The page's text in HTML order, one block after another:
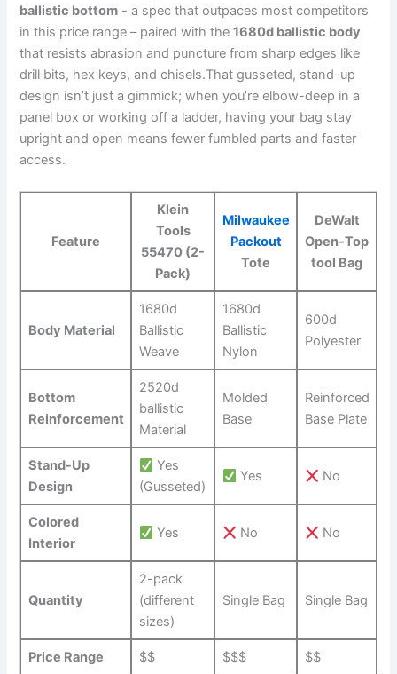
ballistic bottom ‌- a spec that ​outpaces ‌most competitors
in this price range – paired with the1680d ballistic​ body
that resists abrasion and puncture from sharp edges like
drill⁢ bits, hex keys, and chisels.That gusseted, stand-up‌
design isn’t just a ⁣gimmick; when ⁤you’re elbow-deep in a
panel box or working off a ladder, having your bag stay
⁣upright and open ⁢means fewer fumbled parts and faster
access.
Feature
Klein
Tools
55470 (2-
Pack)
Milwaukee
Packout
Tote
DeWalt
Open-Top
tool Bag
Body‌ Material
1680d
Ballistic
Weave
1680d
Ballistic
Nylon
600d
Polyester
Bottom
Reinforcement
2520d
ballistic
Material
Molded
Base
Reinforced⁢
Base Plate
Stand-Up
Design
Yes
(Gusseted)
Yes No
Colored
Interior
Yes No No
Quantity
2-pack
(different⁤
sizes)
Single Bag Single Bag
Price Range $$ $$$ $$